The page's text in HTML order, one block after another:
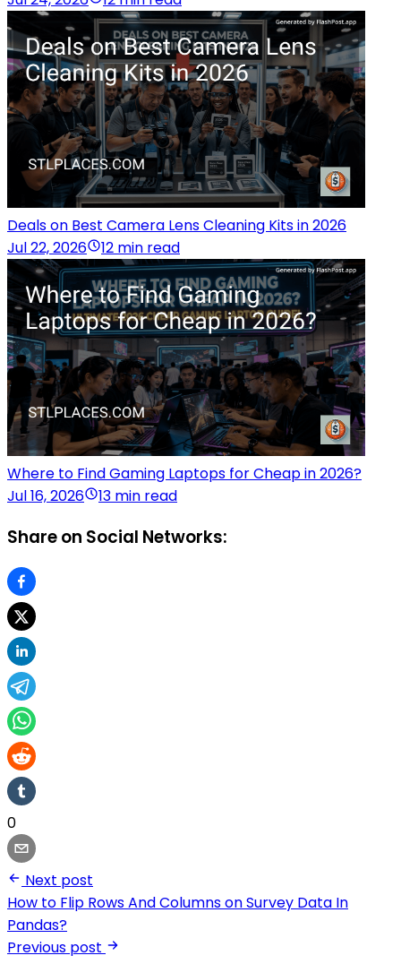
Deals on Best Camera Lens Cleaning Kits in 2026
Jul 22, 2026
12 min read
Where to Find Gaming Laptops for Cheap in 2026?
Jul 16, 2026
13 min read
Share on Social Networks:
0
Next post
How to Flip Rows And Columns on Survey Data In
Pandas?
Previous post